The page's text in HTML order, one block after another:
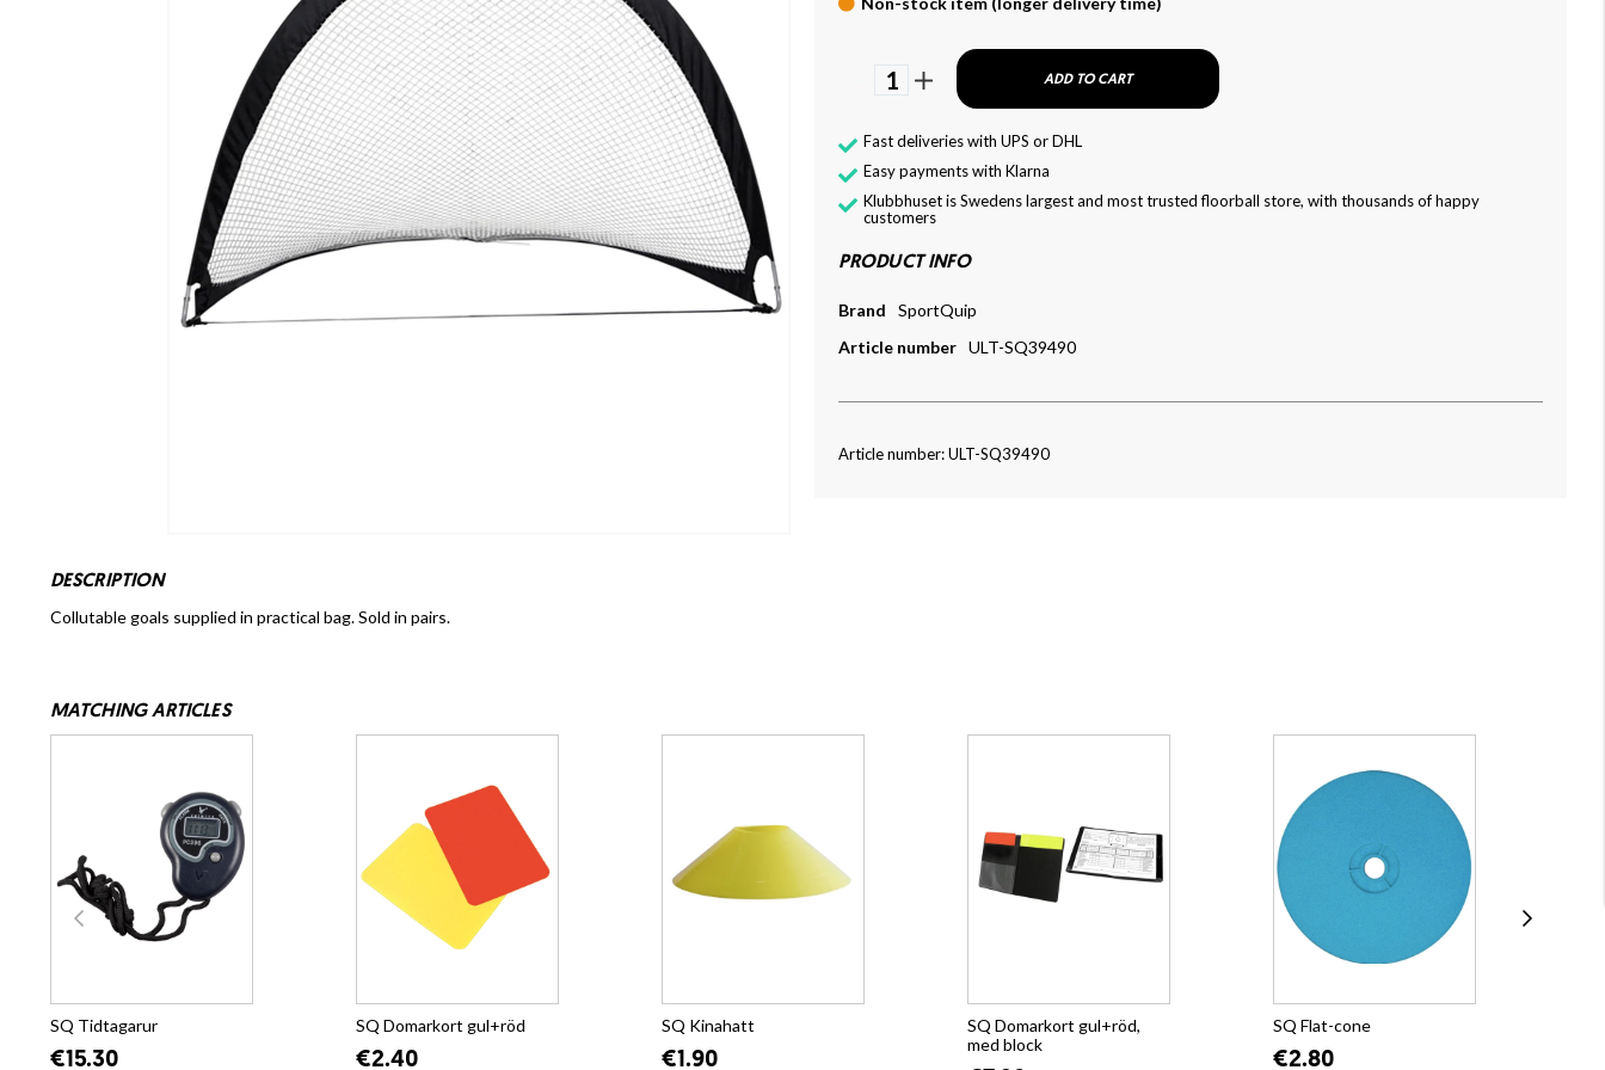
1 ADD TO CART
Fast deliveries with UPS or DHL
Easy payments with Klarna
Klubbhuset is Swedens largest and most trusted floorball store, with thousands of happy
customers
PRODUCT INFO
Brand
SportQuip
Article number ULT-SQ39490
Article number: ULT-SQ39490
DESCRIPTION
Collutable goals supplied in practical bag. Sold in pairs.
MATCHING ARTICLES
SQ Tidtagarur
€15.30
SQ Domarkort gul+röd
€2.40
SQ Kinahatt
€1.90
SQ Domarkort gul+röd,
med block
SQ Flat-cone
€2.80